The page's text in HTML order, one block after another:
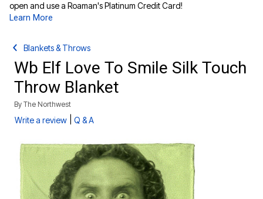
open and use a Roaman's Platinum Credit Card!
Learn More
Blankets & Throws
Wb Elf Love To Smile Silk Touch
Throw Blanket
By The Northwest
Write a review Q & A